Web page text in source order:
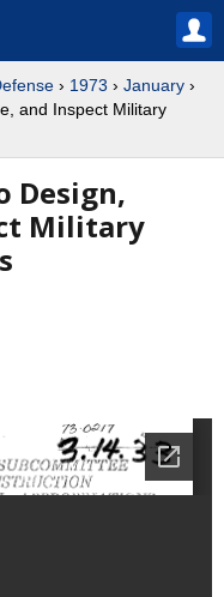
› 1973 › January ›
and Inspect Military
Design,
Military